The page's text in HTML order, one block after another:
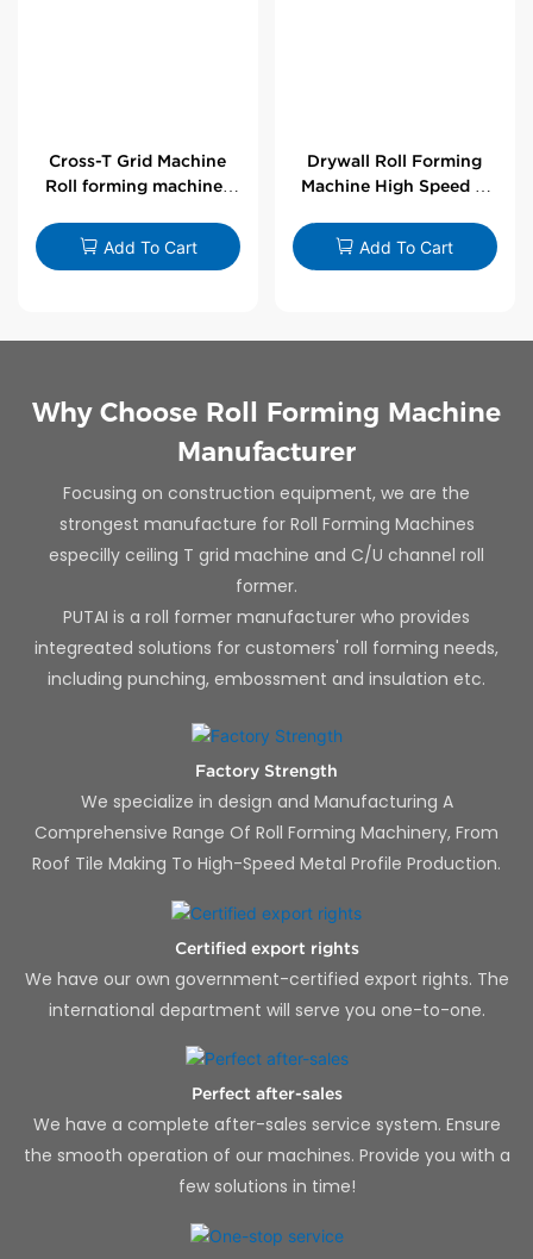
Cross-T Grid Machine
Roll forming machines
Add To Cart
Drywall Roll Forming
Machine High Speed V
Add To Cart
Why Choose Roll Forming Machine
Manufacturer
Focusing on construction equipment, we are the
strongest manufacture for Roll Forming Machines
especilly ceiling T grid machine and C/U channel roll
former.
PUTAI is a roll former manufacturer who provides
integreated solutions for customers' roll forming needs,
including punching, embossment and insulation etc.
Factory Strength
We specialize in design and Manufacturing A
Comprehensive Range Of Roll Forming Machinery, From
Roof Tile Making To High-Speed Metal Profile Production.
Certified export rights
We have our own government-certified export rights. The
international department will serve you one-to-one.
Perfect after-sales
We have a complete after-sales service system. Ensure
the smooth operation of our machines. Provide you with a
few solutions in time!